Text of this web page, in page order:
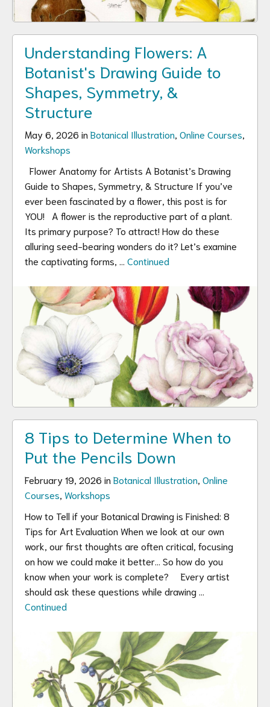
Understanding Flowers: A
Botanist's Drawing Guide to
Shapes, Symmetry, &
Structure
May 6, 2026 in Botanical Illustration Online Courses
Workshops
Flower Anatomy for Artists A Botanist’s Drawing
Guide to Shapes, Symmetry, & Structure If you’ve
ever been fascinated by a flower, this post is for
YOU! A flower is the reproductive part of a plant.
Its primary purpose? To attract! How do these
alluring seed-bearing wonders do it? Let’s examine
the captivating forms, … Continued
8 Tips to Determine When to
Put the Pencils Down
February 19, 2026 in Botanical Illustration Online
Courses Workshops
How to Tell if your Botanical Drawing is Finished: 8
Tips for Art Evaluation When we look at our own
work, our first thoughts are often critical, focusing
on how we could make it better… So how do you
know when your work is complete? Every artist
should ask these questions while drawing …
Continued